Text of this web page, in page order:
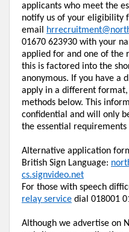
applicants who meet the
notify us of your eligibility
email
01670 623930 with your
applied for and one of the
this is factored into the
anonymous. If you have a
apply in a different
methods below. This
confidential and will only
the essential requirements
Alternative application
British Sign Language:
cs.signvideo.net
For those with speech
relay service dial 018001
Although we advertise on